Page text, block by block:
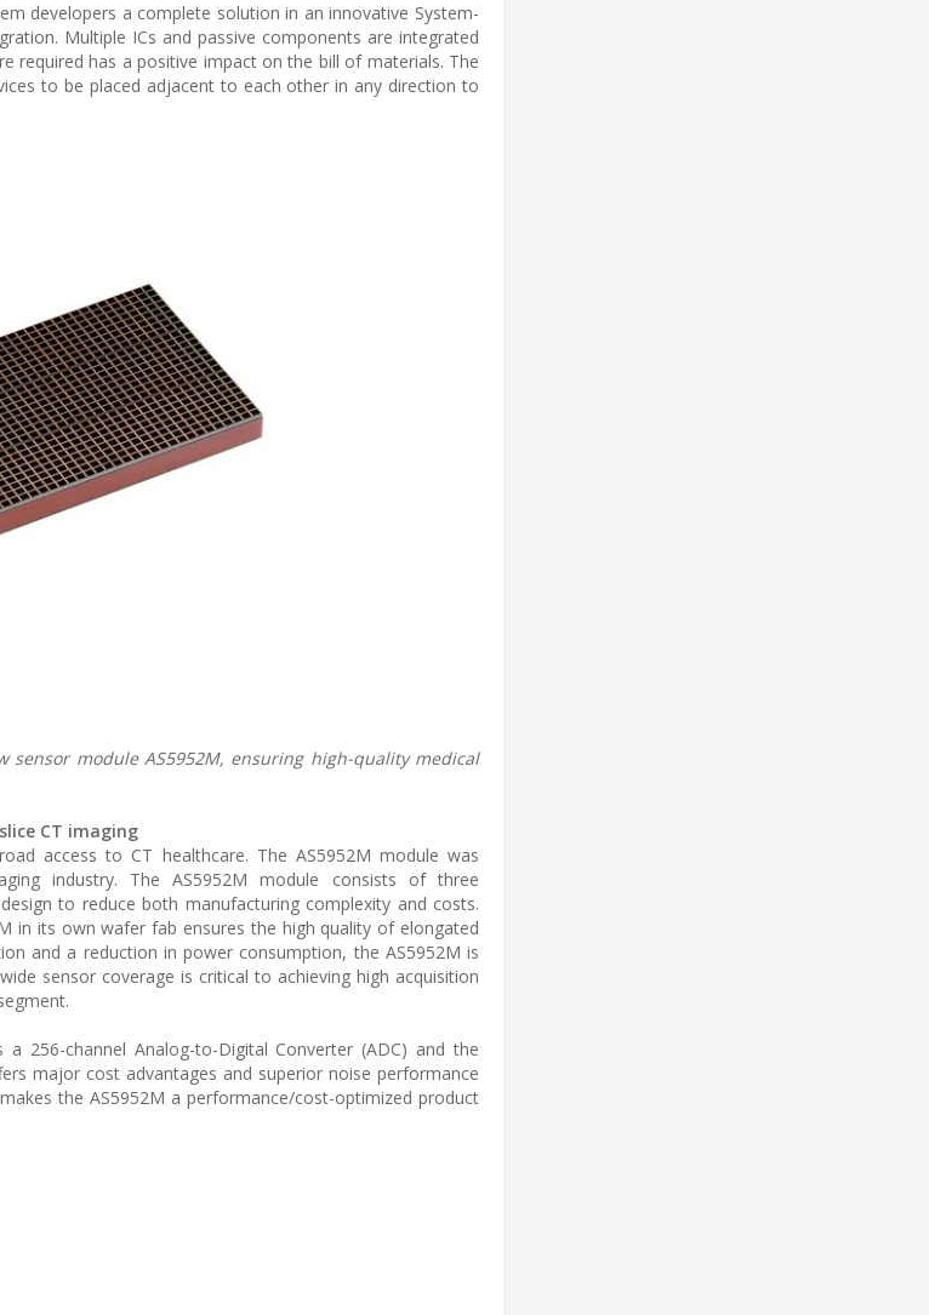
developers a complete solution in an innovative System-
Multiple ICs and passive components are integrated
has a positive impact on the bill of materials. The
to be placed adjacent to each other in any direction to
sensor module AS5952M, ensuring high-quality medical
CT imaging
access to CT healthcare. The AS5952M module was
industry. The AS5952M module consists of three
to reduce both manufacturing complexity and costs.
in its own wafer fab ensures the high quality of elongated
and a reduction in power consumption, the AS5952M is
sensor coverage is critical to achieving high acquisition
a 256-channel Analog-to-Digital Converter (ADC) and the
major cost advantages and superior noise performance
the AS5952M a performance/cost-optimized product